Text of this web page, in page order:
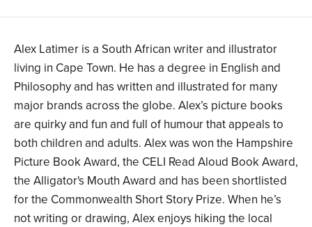
Alex Latimer is a South African writer and illustrator
living in Cape Town. He has a degree in English and
Philosophy and has written and illustrated for many
major brands across the globe. Alex’s picture books
are quirky and fun and full of humour that appeals to
both children and adults. Alex was won the Hampshire
Picture Book Award, the CELI Read Aloud Book Award,
the Alligator's Mouth Award and has been shortlisted
for the Commonwealth Short Story Prize. When he’s
not writing or drawing, Alex enjoys hiking the local